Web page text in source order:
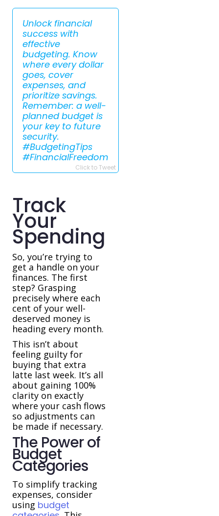
Unlock financial
success with
effective
budgeting. Know
where every dollar
goes, cover
expenses, and
prioritize savings.
Remember: a well-
planned budget is
your key to future
security.
#BudgetingTips
#FinancialFreedom
Click to Tweet
Track
Your
Spending
So, you’re trying to
get a handle on your
finances. The first
step? Grasping
precisely where each
cent of your well-
deserved money is
heading every month.
This isn’t about
feeling guilty for
buying that extra
latte last week. It’s all
about gaining 100%
clarity on exactly
where your cash flows
so adjustments can
be made if necessary.
The Power of
Budget
Categories
To simplify tracking
expenses, consider
using budget